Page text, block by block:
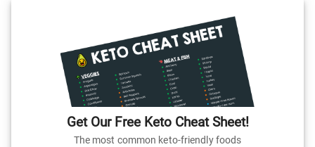
Get Our Free Keto Cheat Sheet!
The most common keto-friendly foods